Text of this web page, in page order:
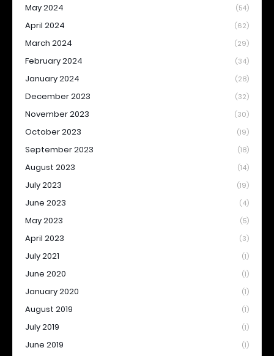
May 2024 (54)
April 2024 (62)
March 2024 (29)
February 2024 (34)
January 2024 (28)
December 2023 (32)
November 2023 (30)
October 2023 (19)
September 2023 (18)
August 2023 (14)
July 2023 (19)
June 2023 (4)
May 2023 (5)
April 2023 (3)
July 2021 (1)
June 2020 (1)
January 2020 (1)
August 2019 (1)
July 2019 (1)
June 2019 (1)